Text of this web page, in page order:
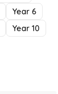
Year 6
Year 10